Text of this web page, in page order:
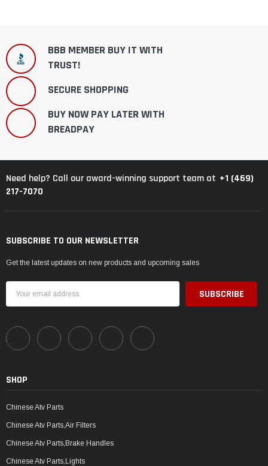
BBB MEMBER BUY IT WITH
TRUST!
SECURE SHOPPING
BUY NOW PAY LATER WITH
BREADPAY
Need help? Call our award-winning support team at +1 (469)
217-7070
SUBSCRIBE TO OUR NEWSLETTER
Get the latest updates on new products and upcoming sales
Address
SHOP
Chinese Atv Parts
Chinese Atv Parts,Air Filters
Chinese Atv Parts,Brake Handles
Chinese Atv Parts,Lights